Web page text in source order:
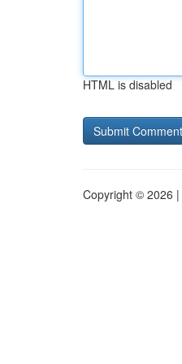
HTML is disabled
Copyright © 2026 |